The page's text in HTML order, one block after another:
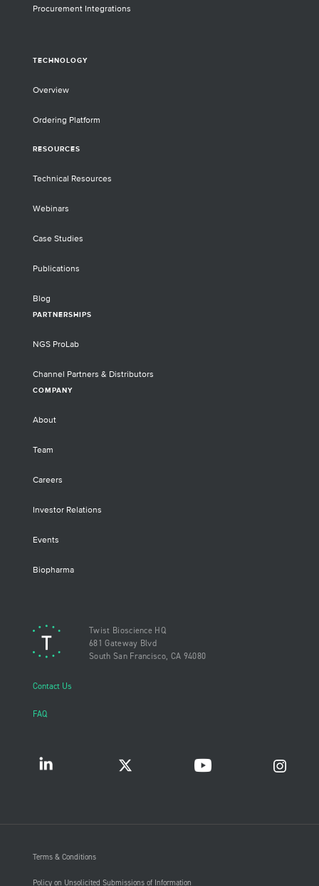
Procurement Integrations
TECHNOLOGY
Overview
Ordering Platform
RESOURCES
Technical Resources
Webinars
Case Studies
Publications
Blog
PARTNERSHIPS
NGS ProLab
Channel Partners & Distributors
COMPANY
About
Team
Careers
Investor Relations
Events
Biopharma
Twist Bioscience HQ
681 Gateway Blvd
South San Francisco, CA 94080
Contact Us
FAQ
Terms & Conditions
Policy on Unsolicited Submissions of Information